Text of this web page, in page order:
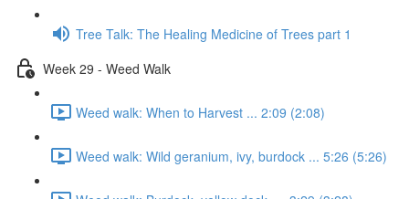
Tree Talk: The Healing Medicine of Trees part 1
Week 29 - Weed Walk
Weed walk: When to Harvest ... 2:09 (2:08)
Weed walk: Wild geranium, ivy, burdock ... 5:26 (5:26)